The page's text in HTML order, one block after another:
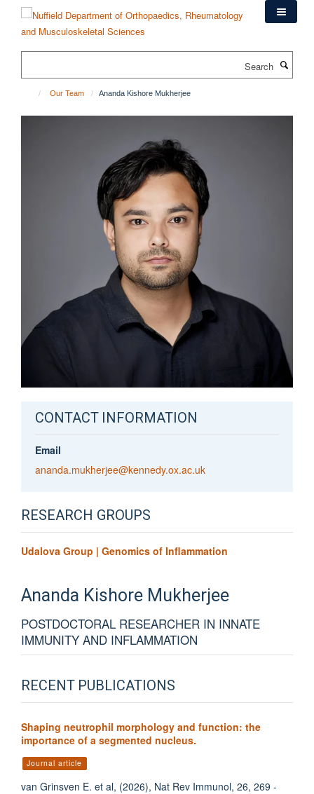
content
Our Team Ananda Kishore Mukherjee
CONTACT INFORMATION
Email
ananda.mukherjee@kennedy.ox.ac.uk
RESEARCH GROUPS
Udalova Group | Genomics of Inflammation
Ananda Kishore Mukherjee
POSTDOCTORAL RESEARCHER IN INNATE
IMMUNITY AND INFLAMMATION
RECENT PUBLICATIONS
Shaping neutrophil morphology and function: the
importance of a segmented nucleus.
Journal article
van Grinsven E. et al, (2026), Nat Rev Immunol, 26, 269 -